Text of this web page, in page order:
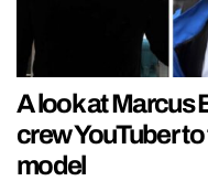
A look at Marcus
crew YouTuber
model